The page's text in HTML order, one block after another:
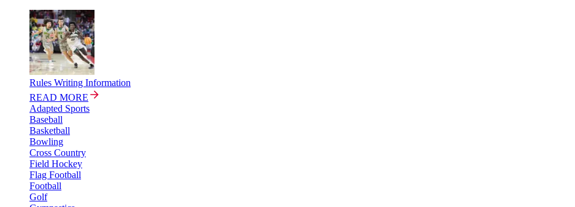
Rules Writing Information
READ MORE
Adapted Sports
Baseball
Basketball
Bowling
Cross Country
Field Hockey
Flag Football
Football
Golf